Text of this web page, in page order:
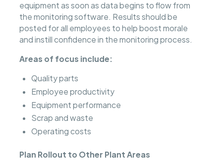
equipment as soon as data begins to flow from
the monitoring software. Results should be
posted for all employees to help boost morale
and instill confidence in the monitoring process.
Areas of focus include:
Quality parts
Employee productivity
Equipment performance
Scrap and waste
Operating costs
Plan Rollout to Other Plant Areas